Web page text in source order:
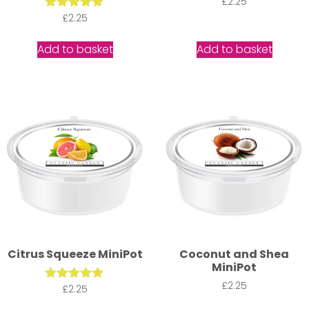
Rated
out of 5
£2.25
Add to basket Add to basket
Citrus Squeeze MiniPot
Rated
£2.25
Coconut and Shea
MiniPot
£2.25